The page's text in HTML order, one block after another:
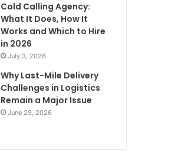
Cold Calling Agency:
What It Does, How It
Works and Which to Hire
in 2026
July 3, 2026
Why Last-Mile Delivery
Challenges in Logistics
Remain a Major Issue
June 29, 2026